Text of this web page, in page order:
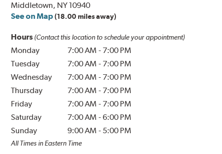
Middletown, NY 10940
See on Map (18.00 miles away)
Hours (Contact this location to schedule your appointment)
Monday 7:00 AM - 7:00 PM
Tuesday
7:00 AM - 7:00 PM
Wednesday
7:00 AM - 7:00 PM
Thursday
7:00 AM - 7:00 PM
Friday
7:00 AM - 7:00 PM
Saturday
7:00 AM -6:00 PM
Sunday
9:00 AM - 5:00 PM
All Times in Eastern Time